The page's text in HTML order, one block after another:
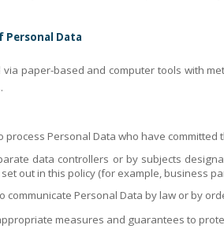
Personal Data
paper-based and computer tools with
Personal Data who have
data controllers or by subjects
out in this policy (for example, business
communicate Personal Data by law or by
measures and guarantees to